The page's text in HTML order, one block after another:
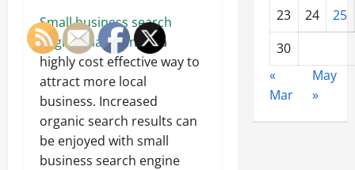
Small business search
engine marketingis a
highly cost effective way to
attract more local
business. Increased
organic search results can
be enjoyed with small
business search engine
23
24
25
30
«
Mar
May
»